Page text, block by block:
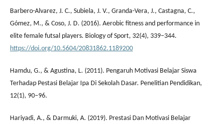
Barbero-Alvarez, J. C., Subiela, J. V., Granda-Vera, J., Castagna, C.,
Gómez, M., & Coso, J. D. (2016). Aerobic fitness and performance in
elite female futsal players. Biology of Sport, 32(4), 339–344.
https://doi.org/10.5604/20831862.1189200
Hamdu, G., & Agustina, L. (2011). Pengaruh Motivasi Belajar Siswa
Terhadap Pestasi Belajar Ipa Di Sekolah Dasar. Penelitian Pendidikan,
12(1), 90–96.
Hariyadi, A., & Darmuki, A. (2019). Prestasi Dan Motivasi Belajar